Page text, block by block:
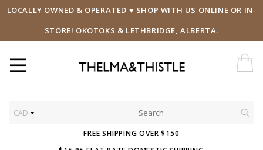
LOCALLY OWNED & OPERATED ♥ SHOP WITH US ONLINE OR IN-
STORE! OKOTOKS & LETHBRIDGE, ALBERTA.
CAD
FREE SHIPPING OVER $150